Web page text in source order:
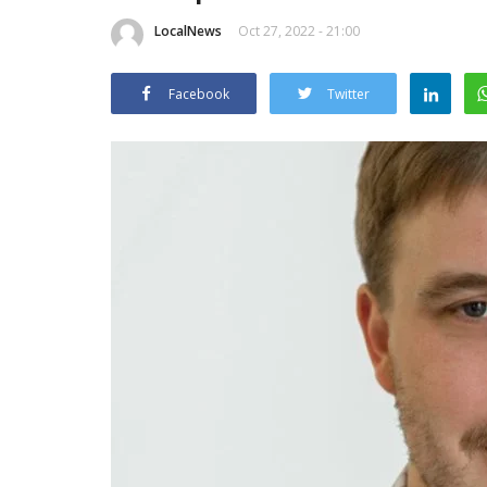
LocalNews Oct 27, 2022 - 21:00
Facebook Twitter